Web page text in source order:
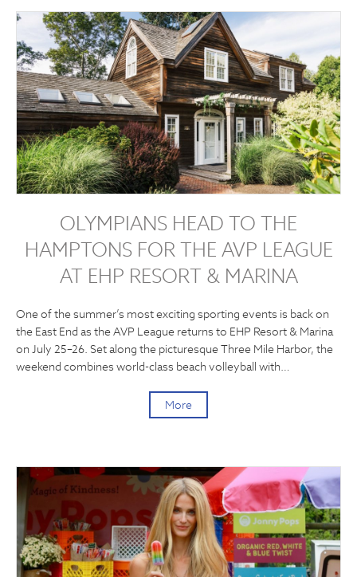
OLYMPIANS HEAD TO THE
HAMPTONS FOR THE AVP LEAGUE
AT EHP RESORT & MARINA
One of the summer’s most exciting sporting events is back on
the East End as the AVP League returns to EHP Resort & Marina
on July 25–26. Set along the picturesque Three Mile Harbor, the
weekend combines world-class beach volleyball with…
More